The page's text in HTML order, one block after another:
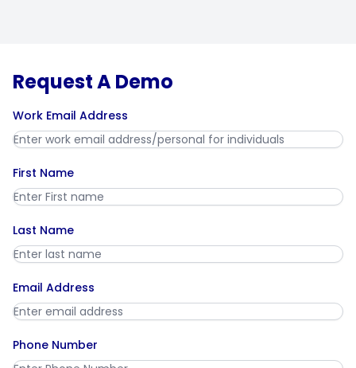
Request A Demo
Work Email Address
First Name
Last Name
Email Address
Phone Number